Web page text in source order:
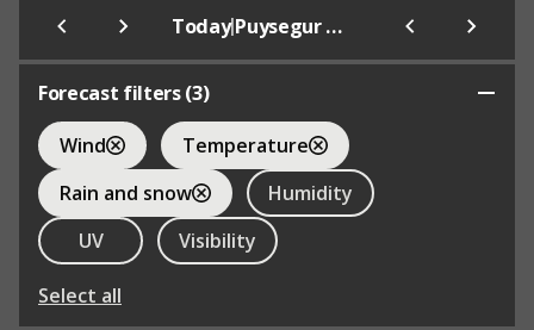
Today| Puysegur Point Aws
Forecast filters (3)
Wind
Temperature
Rain and snow
Humidity
UV
Visibility
Select all